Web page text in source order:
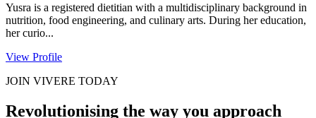
Yusra is a registered dietitian with a multidisciplinary background in
nutrition, food engineering, and culinary arts. During her education,
her curio...
View Profile
JOIN VIVERE TODAY
Revolutionising the way you approach